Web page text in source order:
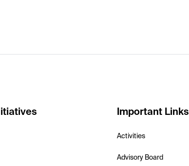
Important Links
Activities
Advisory Board